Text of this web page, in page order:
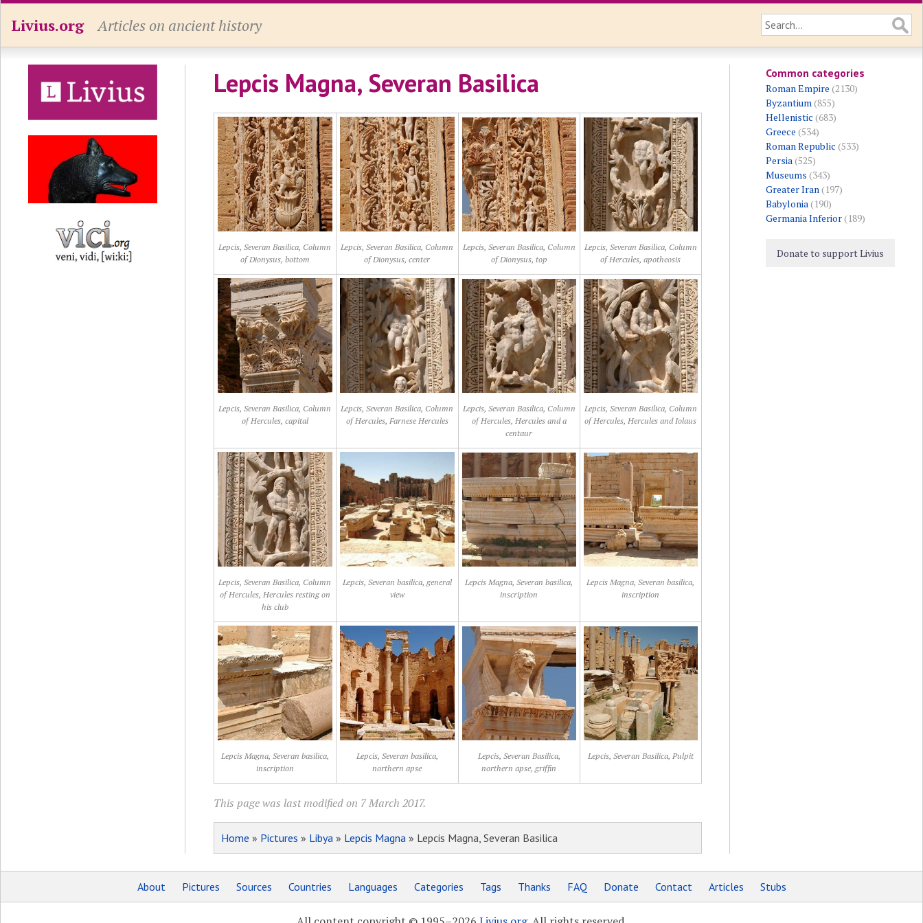
Livius.org Articles on ancient history
Lepcis Magna, Severan Basilica
Lepcis, Severan Basilica, Column
of Dionysus, bottom
Lepcis, Severan Basilica, Column
of Dionysus, center
Lepcis, Severan Basilica, Column
of Dionysus, top
Lepcis, Severan Basilica, Column
of Hercules, apotheosis
Lepcis, Severan Basilica, Column
of Hercules, capital
Lepcis, Severan Basilica, Column
of Hercules, Farnese Hercules
Lepcis, Severan Basilica, Column
of Hercules, Hercules and a
centaur
Lepcis, Severan Basilica, Column
of Hercules, Hercules and Iolaus
Lepcis, Severan Basilica, Column
of Hercules, Hercules resting on
his club
Lepcis, Severan basilica, general
view
Lepcis Magna, Severan basilica,
inscription
Lepcis Magna, Severan basilica,
inscription
Lepcis Magna, Severan basilica,
inscription
Lepcis, Severan basilica,
northern apse
Lepcis, Severan Basilica,
northern apse, griffin
Lepcis, Severan Basilica, Pulpit
This page was last modified on 7 March 2017.
Home » Pictures » Libya» Lepcis Magna» Lepcis Magna, Severan Basilica
Common categories
Roman Empire (2130)
Byzantium(855)
Hellenistic (683)
Greece (534)
Roman Republic (533)
Persia(525)
Museums (343)
Greater Iran(197)
Babylonia(190)
Germania Inferior(189)
Donate to support Livius
About Pictures Sources Countries Languages Categories Tags Thanks FAQ Donate Contact Articles Stubs